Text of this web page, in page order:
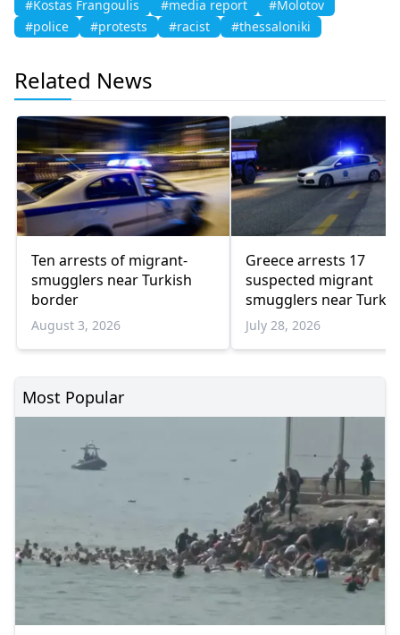
#Kostas Frangoulis #media report
#Molotov
#police
#protests #racist #thessaloniki
Related News
Ten arrests of migrant-
smugglers near Turkish
border
August 3, 2026
Greece arrests 17
suspected migrant
smugglers near
border in one week
July 28, 2026
Most Popular